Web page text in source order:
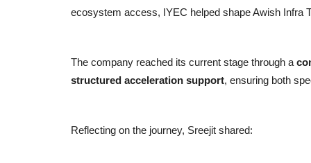
ecosystem access, IYEC helped shape Awish Infra
The company reached its current stage through a
structured acceleration support, ensuring both
Reflecting on the journey, Sreejit shared: